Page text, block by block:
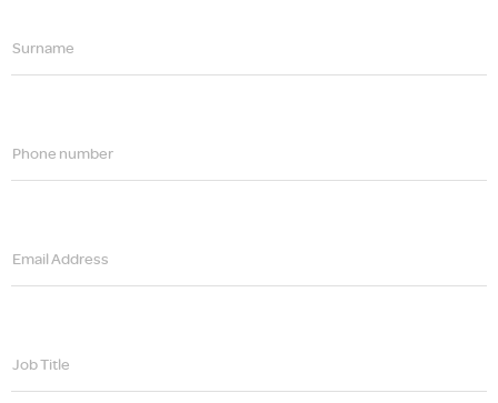
Surname
Phone number
Email Address
Job Title